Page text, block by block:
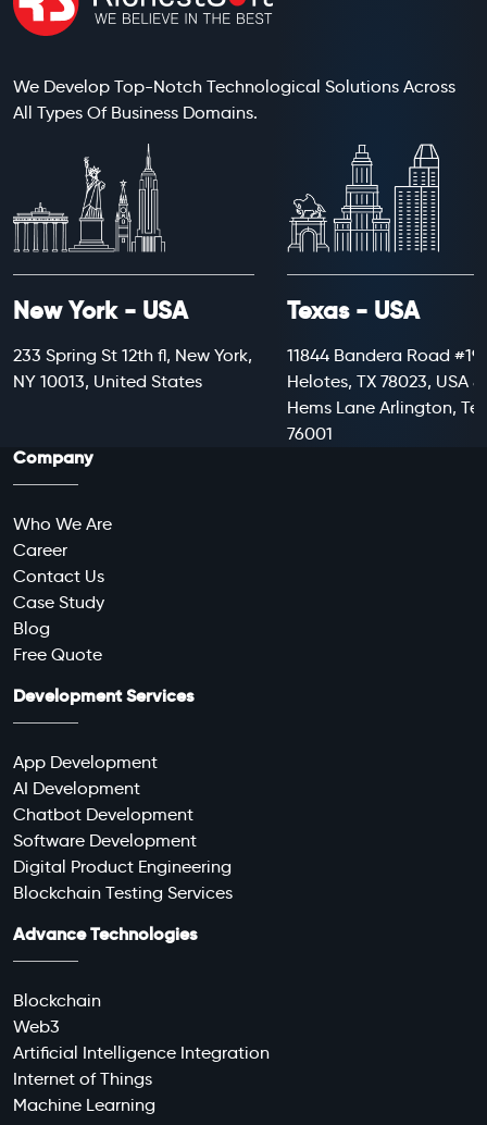
We Develop Top-Notch Technological Solutions Across
All Types Of Business Domains.
New York - USA
233 Spring St 12th fl, New York,
NY 10013, United States
Texas - USA
11844 Bandera Road
Helotes, TX 78023, USA
Hems Lane Arlington,
76001
Company
Who We Are
Career
Contact Us
Case Study
Blog
Free Quote
Development Services
App Development
AI Development
Chatbot Development
Software Development
Digital Product Engineering
Blockchain Testing Services
Advance Technologies
Blockchain
Web3
Artificial Intelligence Integration
Internet of Things
Machine Learning